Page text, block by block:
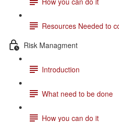
Resources Needed to
Risk Managment
Introduction
What need to be done
How you can do it